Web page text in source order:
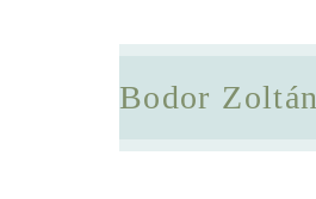
Bodor Zoltán